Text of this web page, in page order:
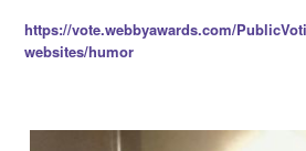
https://vote.webbyawards.com/
websites/humor